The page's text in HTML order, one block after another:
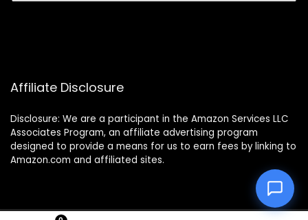
Affiliate Disclosure
Disclosure: We are a participant in the Amazon Services LLC
Associates Program, an affiliate advertising program
designed to provide a means for us to earn fees by linking to
Amazon.com and affiliated sites.